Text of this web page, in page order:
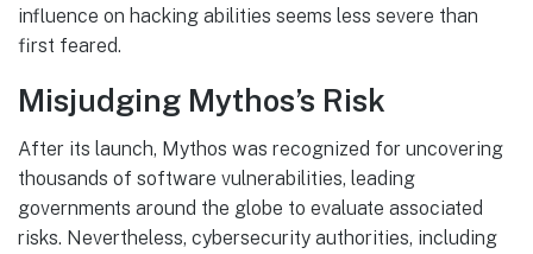
influence on hacking abilities seems less severe than
first feared.
Misjudging Mythos’s Risk
After its launch, Mythos was recognized for uncovering
thousands of software vulnerabilities, leading
governments around the globe to evaluate associated
risks. Nevertheless, cybersecurity authorities, including